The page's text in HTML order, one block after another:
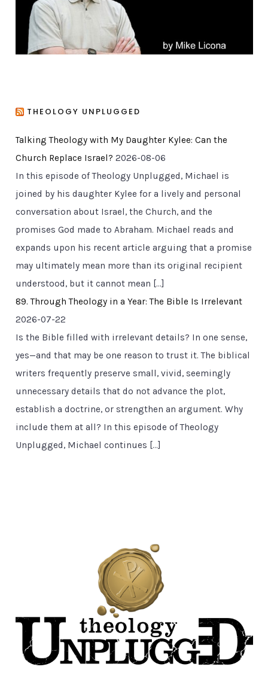
THEOLOGY UNPLUGGED
Talking Theology with My Daughter Kylee: Can the
Church Replace Israel? 2026-08-06
In this episode of Theology Unplugged, Michael is
joined by his daughter Kylee for a lively and personal
conversation about Israel, the Church, and the
promises God made to Abraham. Michael reads and
expands upon his recent article arguing that a promise
may ultimately mean more than its original recipient
understood, but it cannot mean […]
89. Through Theology in a Year: The Bible Is Irrelevant
2026-07-22
Is the Bible filled with irrelevant details? In one sense,
yes—and that may be one reason to trust it. The biblical
writers frequently preserve small, vivid, seemingly
unnecessary details that do not advance the plot,
establish a doctrine, or strengthen an argument. Why
include them at all? In this episode of Theology
Unplugged, Michael continues […]